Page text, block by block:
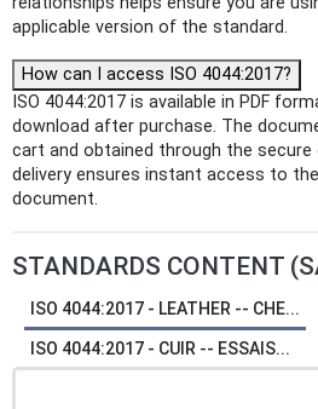
applicable version of the standard.
How can I access ISO 4044:2017?
ISO 4044:2017 is available in PDF
download after purchase. The
cart and obtained through the secure
delivery ensures instant access to
document.
STANDARDS CONTENT
ISO 4044:2017 - LEATHER -- CHE...
ISO 4044:2017 - CUIR -- ESSAIS...